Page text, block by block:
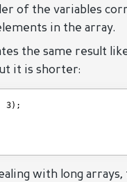
of the variables
in the array.
the same result
it is shorter:
3);
with long arrays,